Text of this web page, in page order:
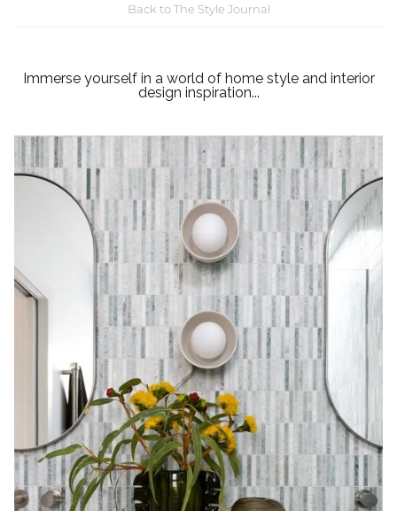
Back to The Style Journal
Immerse yourself in a world of home style and interior
design inspiration...